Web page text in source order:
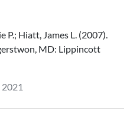
P.; Hiatt, James L. (2007).
MD: Lippincott